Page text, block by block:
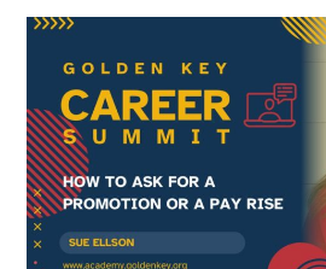
International
Society